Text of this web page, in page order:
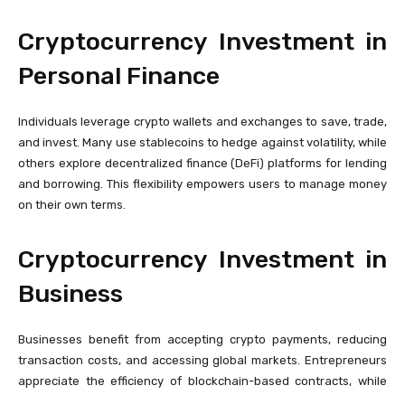
Cryptocurrency Investment in
Personal Finance
Individuals leverage crypto wallets and exchanges to save, trade,
and invest. Many use stablecoins to hedge against volatility, while
others explore decentralized finance (DeFi) platforms for lending
and borrowing. This flexibility empowers users to manage money
on their own terms.
Cryptocurrency Investment in
Business
Businesses benefit from accepting crypto payments, reducing
transaction costs, and accessing global markets. Entrepreneurs
appreciate the efficiency of blockchain-based contracts, while